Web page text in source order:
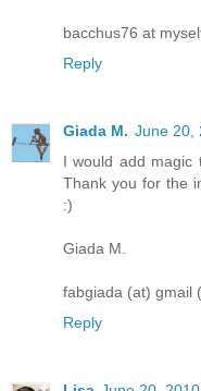
bacchus76 at
Reply
Giada M. June 20,
I would add magic
Thank you for the
:)
Giada M.
fabgiada (at) gmail
Reply